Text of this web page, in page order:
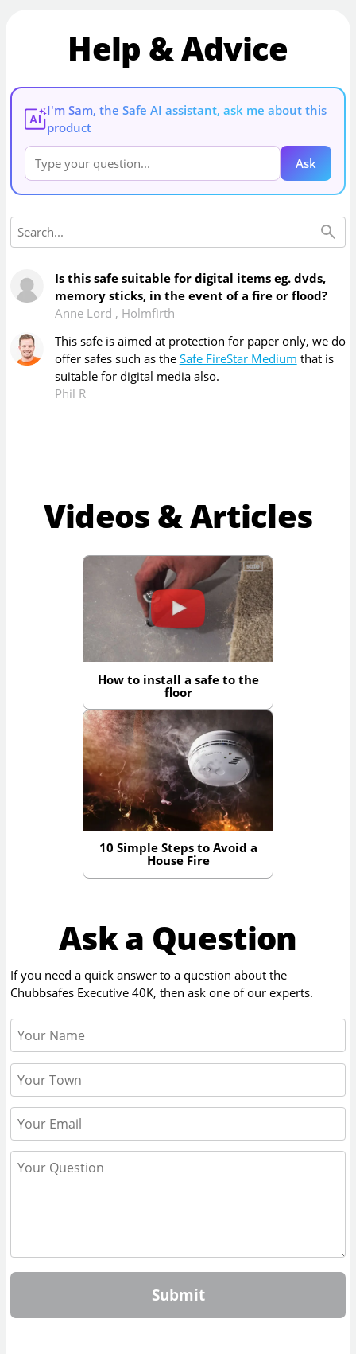
Help & Advice
AI
I'm Sam, the Safe AI assistant, ask me about this
product
Ask
Is this safe suitable for digital items eg. dvds,
memory sticks, in the event of a fire or flood?
Anne Lord , Holmfirth
This safe is aimed at protection for paper only, we do
offer safes such as the Safe FireStar Medium that is
suitable for digital media also.
Phil R
Videos & Articles
How to install a safe to the
floor
10 Simple Steps to Avoid a
House Fire
Ask a Question
If you need a quick answer to a question about the
Chubbsafes Executive 40K, then ask one of our experts.
Submit